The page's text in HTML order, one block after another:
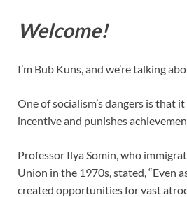
Welcome!
I’m Bub Kuns, and we’re talking
One of socialism’s dangers is that
incentive and punishes
Professor Ilya Somin, who
Union in the 1970s, stated, “Even
created opportunities for vast